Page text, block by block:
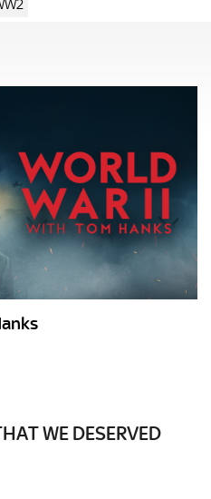
WE DESERVED